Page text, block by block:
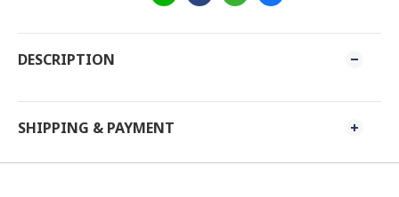
DESCRIPTION
SHIPPING & PAYMENT